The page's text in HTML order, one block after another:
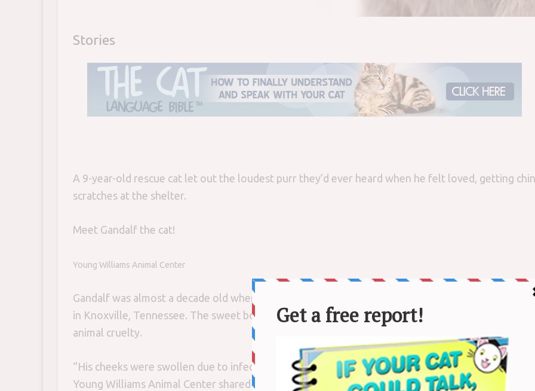
Stories
A 9-year-old rescue cat let out the loudest purr they’d ever heard when he felt loved, getting chin
scratches at the shelter.
Meet Gandalf the cat!
Young Williams Animal Center
Gandalf was almost a decade old when he came to
in Knoxville, Tennessee. The sweet boy was taken from a home in May of 2017 due to possible
animal cruelty.
“His cheeks were swollen due to infected teeth which we removed for him,” Courtney Kliman of
Young Williams Animal Center shared with
Love Meow